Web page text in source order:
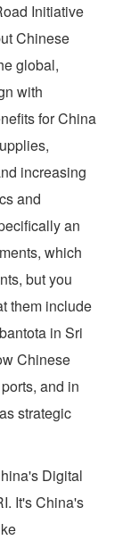
Initiative
Chinese
global,
with
for China
increasing
and
an
which
but you
them include
in Sri
Chinese
and in
strategic
Digital
It's China's